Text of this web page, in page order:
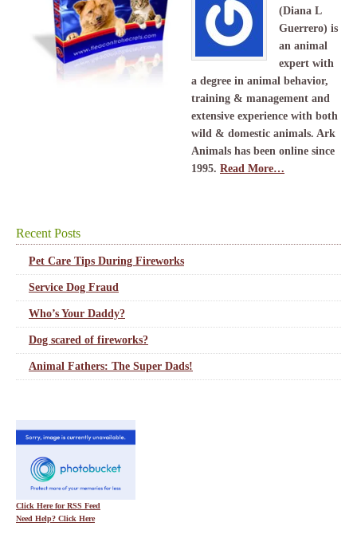
(Diana L
Guerrero) is
an animal
expert with
a degree in animal behavior,
training & management and
extensive experience with both
wild & domestic animals. Ark
Animals has been online since
1995. Read More…
Recent Posts
Pet Care Tips During Fireworks
Service Dog Fraud
Who’s Your Daddy?
Dog scared of fireworks?
Animal Fathers: The Super Dads!
Click Here for RSS Feed
Need Help? Click Here